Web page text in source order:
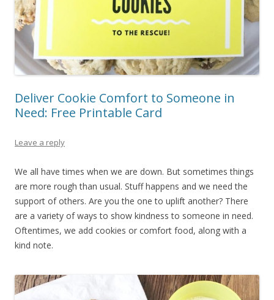
Deliver Cookie Comfort to Someone in
Need: Free Printable Card
Leave a reply
We all have times when we are down. But sometimes things
are more rough than usual. Stuff happens and we need the
support of others. Are you the one to uplift another? There
are a variety of ways to show kindness to someone in need.
Oftentimes, we add cookies or comfort food, along with a
kind note.